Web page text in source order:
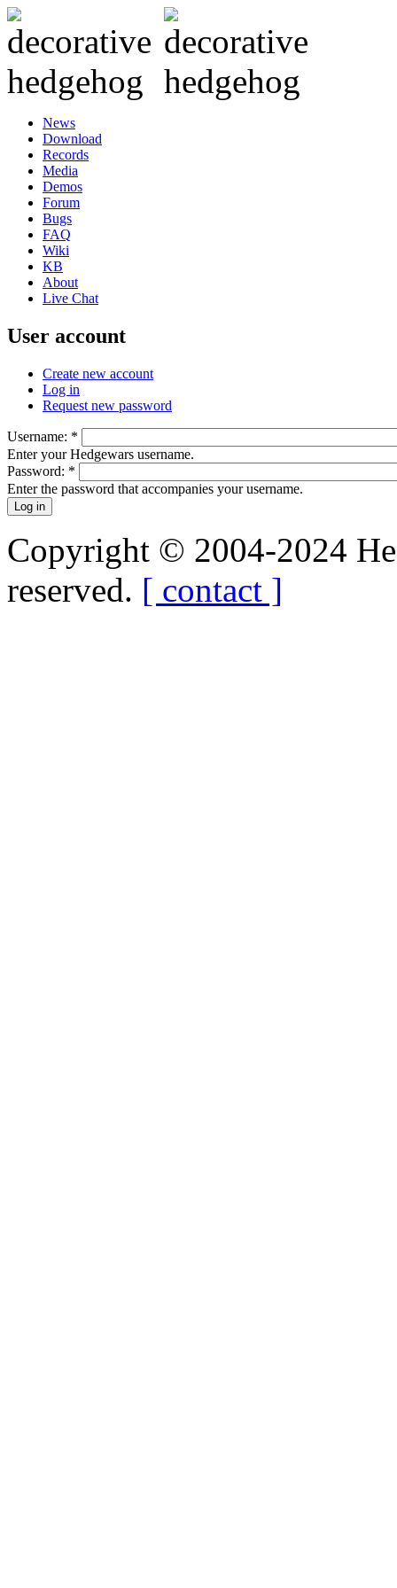
News
Download
Records
Media
Demos
Forum
Bugs
FAQ
Wiki
KB
About
Live Chat
User account
Create new account
Log in
Request new password
Username: *
Enter your Hedgewars username.
Password: *
Enter the password that accompanies your username.
Copyright © 2004-2024
reserved. [ contact ]